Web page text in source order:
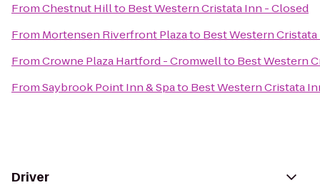
FromChestnut Hillto Best Western Cristata Inn - Closed
From Mortensen Riverfront Plazato Best Western
FromCrowne Plaza Hartford - Cromwellto Best Western
FromSaybrook Point Inn & Spato Best Western Cristata
Driver